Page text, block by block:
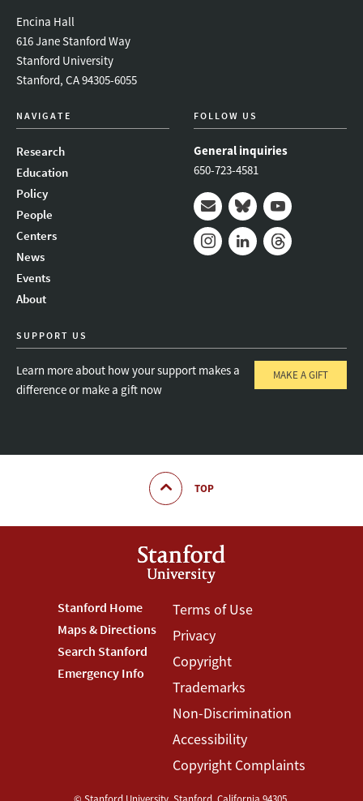
Encina Hall
616 Jane Stanford Way
Stanford University
Stanford, CA 94305-6055
NAVIGATE
Research
Education
Policy
People
Centers
News
Events
About
FOLLOW US
General inquiries
650-723-4581
Mail BlueskyYoutube
SUPPORT US
Learn more about how your support makes a
difference or make a gift now
MAKE A GIFT
TOP
Footer
Stanford
Menu
Stanford Home
Maps & Directions
Search Stanford
Emergency Info
Footer
Terms
Menu
Terms of Use
Privacy
Copyright
Trademarks
Non-Discrimination
Accessibility
Copyright Complaints